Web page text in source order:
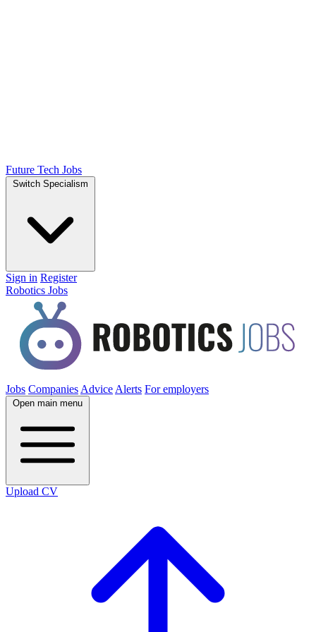
Future Tech Jobs
Switch Specialism
Sign in Register
Robotics Jobs
Jobs Companies Advice Alerts For employers
Open main menu
Upload CV